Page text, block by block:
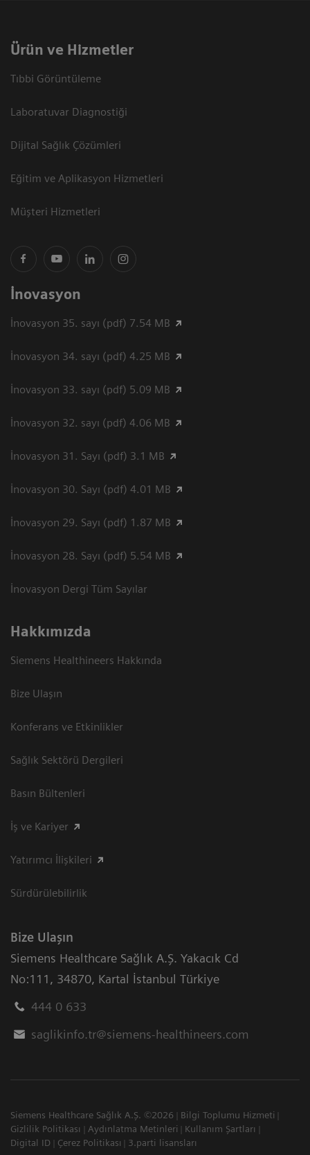
Ürün ve Hizmetler
Tıbbi Görüntüleme
Laboratuvar Diagnostiği
Dijital Sağlık Çözümleri
Eğitim ve Aplikasyon Hizmetleri
Müşteri Hizmetleri
İnovasyon
İnovasyon 35. sayı (pdf) 7.54 MB
İnovasyon 34. sayı (pdf) 4.25 MB
İnovasyon 33. sayı (pdf) 5.09 MB
İnovasyon 32. sayı (pdf) 4.06 MB
İnovasyon 31. Sayı (pdf) 3.1 MB
İnovasyon 30. Sayı (pdf) 4.01 MB
İnovasyon 29. Sayı (pdf) 1.87 MB
İnovasyon 28. Sayı (pdf) 5.54 MB
İnovasyon Dergi Tüm Sayılar
Hakkımızda
Siemens Healthineers Hakkında
Bize Ulaşın
Konferans ve Etkinlikler
Sağlık Sektörü Dergileri
Basın Bültenleri
İş ve Kariyer
Yatırımcı İlişkileri
Sürdürülebilirlik
Bize Ulaşın
Siemens Healthcare Sağlık A.Ş. Yakacık Cd
No:111, 34870, Kartal İstanbul Türkiye
444 0 633
saglikinfo.tr@siemens-healthineers.com
Siemens Healthcare Sağlık A.Ş. ©2026
Bilgi Toplumu Hizmeti
Gizlilik Politikası
Aydınlatma Metinleri
Kullanım Şartları
Digital ID
Çerez Politikası 3.parti lisansları